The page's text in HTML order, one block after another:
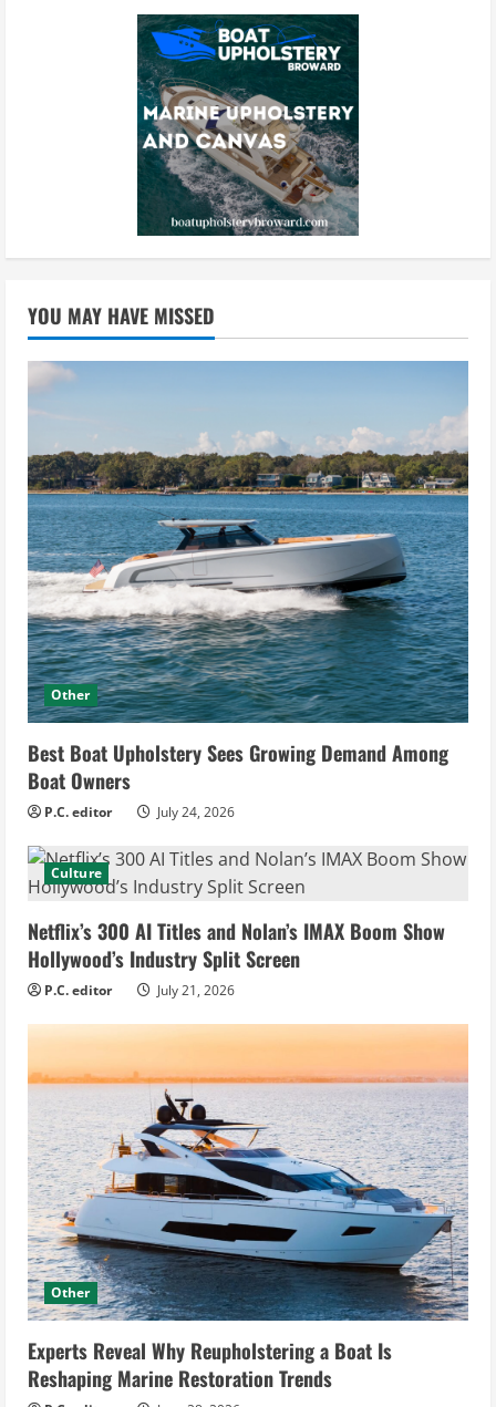
YOU MAY HAVE MISSED
Other
Best Boat Upholstery Sees Growing Demand Among
Boat Owners
P.C. editor July 24, 2026
Culture
Netflix’s 300 AI Titles and Nolan’s IMAX Boom Show
Hollywood’s Industry Split Screen
P.C. editor July 21, 2026
Other
Experts Reveal Why Reupholstering a Boat Is
Reshaping Marine Restoration Trends